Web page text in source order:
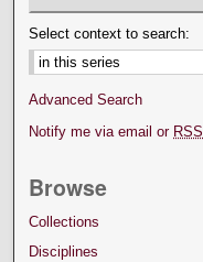
Select context to search:
Advanced Search
Notify me via email or RSS
Browse
Collections
Disciplines